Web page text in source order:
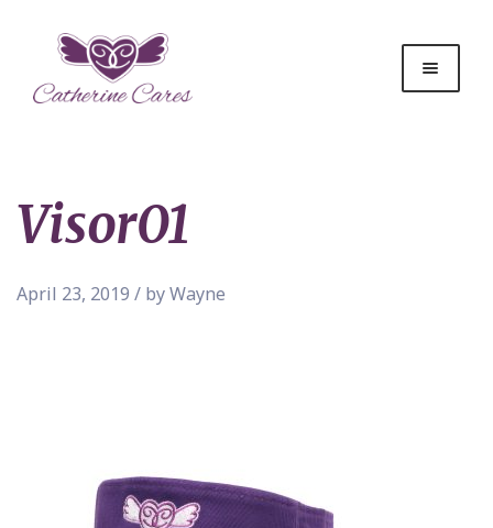
Visor01
April 23, 2019 / by Wayne